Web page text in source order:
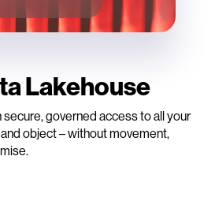
Lakehouse
governed access to all your
object – without movement,